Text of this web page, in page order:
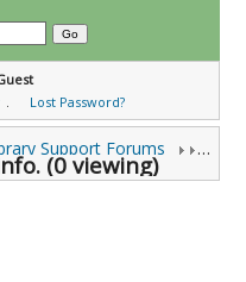
. Lost Password?
Support Forums
(0 viewing)